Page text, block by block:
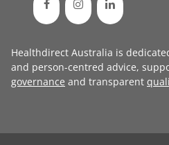
Healthdirect Australia is
and person-centred advice,
governance and transparent